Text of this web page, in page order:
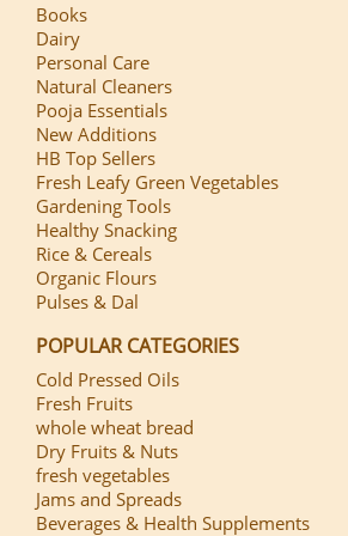
Books
Dairy
Personal Care
Natural Cleaners
Pooja Essentials
New Additions
HB Top Sellers
Fresh Leafy Green Vegetables
Gardening Tools
Healthy Snacking
Rice & Cereals
Organic Flours
Pulses & Dal
POPULAR CATEGORIES
Cold Pressed Oils
Fresh Fruits
whole wheat bread
Dry Fruits & Nuts
fresh vegetables
Jams and Spreads
Beverages & Health Supplements